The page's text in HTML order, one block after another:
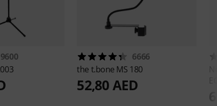
9600
6666
the t.bone MS 180
52,80 AED